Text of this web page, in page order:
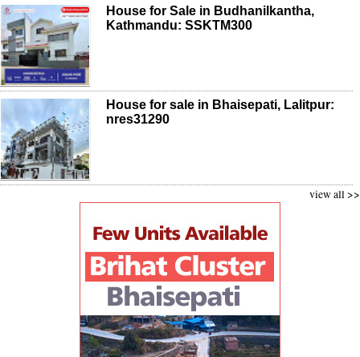
House for Sale in Budhanilkantha,
Kathmandu: SSKTM300
House for sale in Bhaisepati, Lalitpur:
nres31290
view all >>